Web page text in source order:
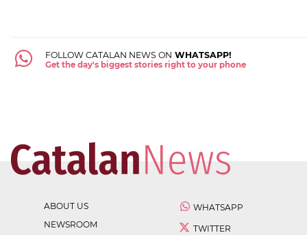
FOLLOW CATALAN NEWS ON WHATSAPP!
Get the day's biggest stories right to your phone
ABOUT US
NEWSROOM
WHATSAPP
TWITTER